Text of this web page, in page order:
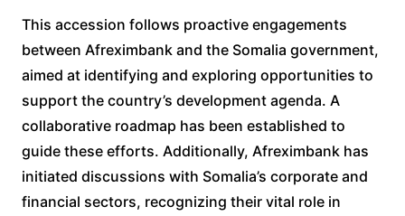
This accession follows proactive engagements
between Afreximbank and the Somalia government,
aimed at identifying and exploring opportunities to
support the country’s development agenda. A
collaborative roadmap has been established to
guide these efforts. Additionally, Afreximbank has
initiated discussions with Somalia’s corporate and
financial sectors, recognizing their vital role in